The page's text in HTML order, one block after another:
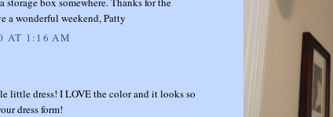
a wonderful weekend, Patty
AT 1:16 AM
little dress! I LOVE the color and it looks so
dress form!